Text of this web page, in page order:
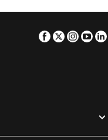
Facebook
Twitter